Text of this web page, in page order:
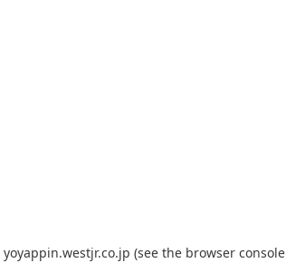
yoyappin.westjr.co.jp (see the browser console